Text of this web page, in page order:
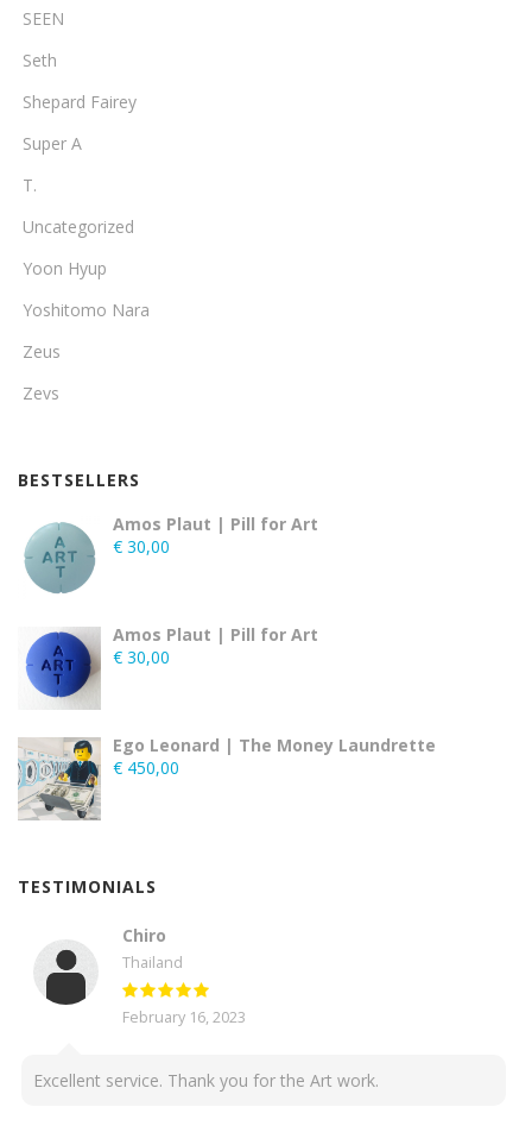
SEEN
Seth
Shepard Fairey
Super A
T.
Uncategorized
Yoon Hyup
Yoshitomo Nara
Zeus
Zevs
BESTSELLERS
Amos Plaut | Pill for Art
€ 30,00
Amos Plaut | Pill for Art
€ 30,00
Ego Leonard | The Money Laundrette
€ 450,00
TESTIMONIALS
Chiro
Thailand
February 16, 2023
Excellent service. Thank you for the Art work.